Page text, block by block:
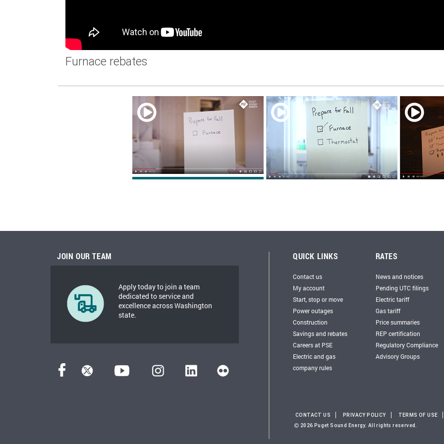
Furnace rebates
JOIN OUR TEAM
Apply today to join a team
dedicated to service and
excellence across Washington
state.
QUICK LINKS
Contact us
My account
Start, stop or move
Power outages
Construction
Savings and rebates
Careers at PSE
Electric and gas
company rules
RATES
News and notices
Pending UTC filings
Electric tariff
Gas tariff
Price summaries
REP certification
Regulatory Compliance
Advisory Groups
CONTACT US PRIVACY POLICY
TERMS OF USE
2026 Puget Sound Energy. All rights reserved.